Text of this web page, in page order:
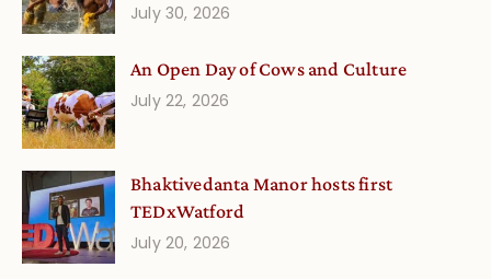
July 30, 2026
An Open Day of Cows and Culture
July 22, 2026
Bhaktivedanta Manor hosts first
TEDxWatford
July 20, 2026